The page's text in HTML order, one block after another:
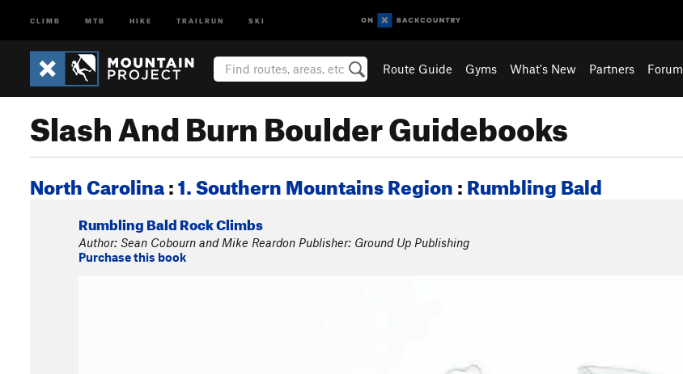
CLIMB MTB HIKE TRAILRUN SKI
Route Guide Gyms What's New Partners Forum
Slash And Burn Boulder Guidebooks
North Carolina:1. Southern Mountains Region:Rumbling Bald
Rumbling Bald Rock Climbs
Author: Sean Cobourn and Mike Reardon Publisher: Ground Up Publishing
Purchase this book